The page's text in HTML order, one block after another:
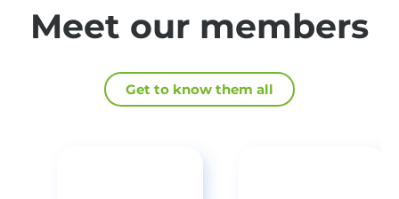
Meet our members
Get to know them all